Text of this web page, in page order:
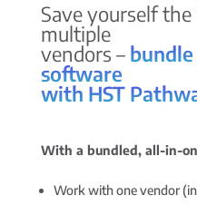
Save yourself
multiple
vendors – bundle
software
with HST
With a bundled, all-in-
Work with one vendor